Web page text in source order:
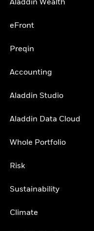
Aladdin Wealth
eFront
Preqin
Accounting
Aladdin Studio
Aladdin Data Cloud
Whole Portfolio
Risk
Sustainability
Climate